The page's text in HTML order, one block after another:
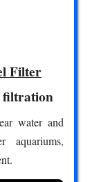
Filter
filtration
water and
aquariums,